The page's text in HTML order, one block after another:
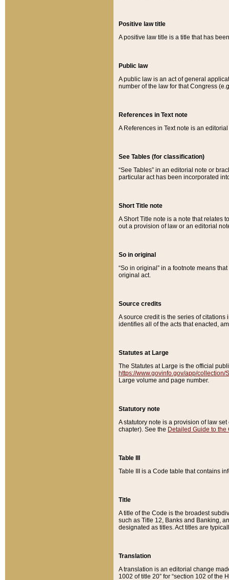
Positive law title
A positive law title is a title that has
Public law
A public law is an act of general
number of the law for that Congress
References in Text note
A References in Text note is an
See Tables (for classification)
“See Tables” in an editorial note or
particular act has been incorporated
Short Title note
A Short Title note is a note that relates
out a provision of law or an editorial
So in original
“So in original” in a footnote means
original act.
Source credits
A source credit is the series of
identifies all of the acts that enacted,
Statutes at Large
The Statutes at Large is the official
https://www.govinfo.gov/app/collection/
Large volume and page number.
Statutory note
A statutory note is a provision of law
chapter). See the Detailed Guide to the
Table III
Table III is a Code table that contains
Title
A title of the Code is the broadest
such as Title 12, Banks and Banking,
designated as titles. Act titles are
Translation
A translation is an editorial change
1002 of title 20” for “section 102 of the